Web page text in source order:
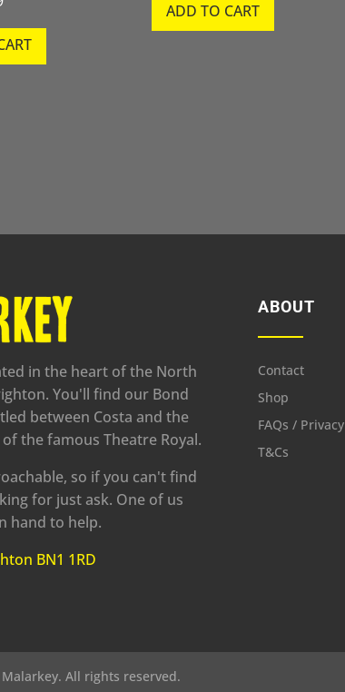
ADD TO CART
in the heart of the North
You'll find our Bond
between Costa and the
the famous Theatre Royal.
so if you can't find
for just ask. One of us
hand to help.
BN1 1RD
ABOUT
Contact
Shop
FAQs / Privacy
T&Cs
All rights reserved.